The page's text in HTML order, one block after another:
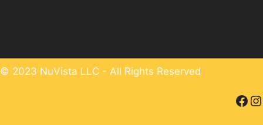
© 2023 NuVista LLC - All Rights Reserved
Facebook Instagram